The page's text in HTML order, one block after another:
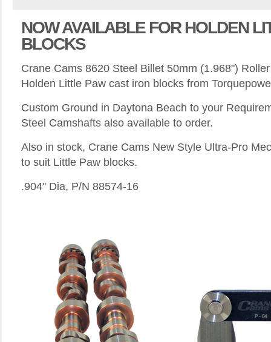
NOW AVAILABLE FOR HOLDEN
BLOCKS
Crane Cams 8620 Steel Billet 50mm (1.968")
Holden Little Paw cast iron blocks from
Custom Ground in Daytona Beach to your
Steel Camshafts also available to order.
Also in stock, Crane Cams New Style Ultra-Pro
to suit Little Paw blocks.
.904" Dia, P/N 88574-16